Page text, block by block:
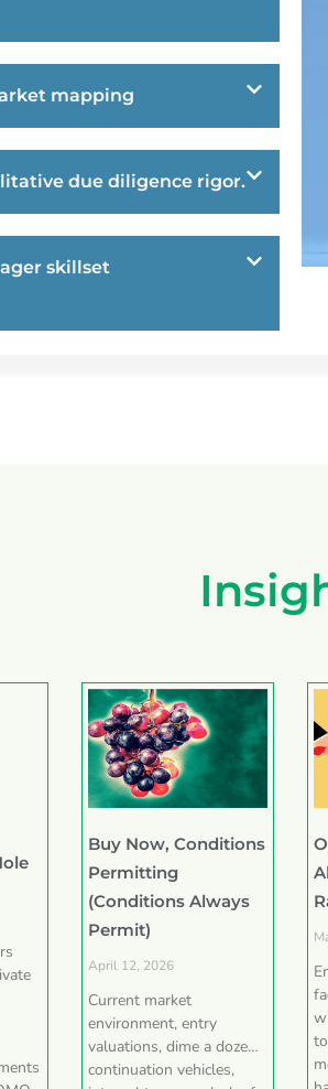
mapping
due diligence rigor.
skillset
Buy Now, Conditions
Permitting
(Conditions Always
Permit)
April 12, 2026
Current market
environment, entry
valuations, dime a dozen
continuation vehicles,